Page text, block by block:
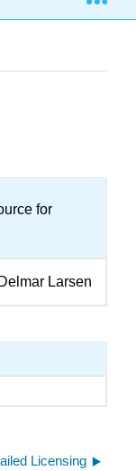
for
Larsen
Licensing